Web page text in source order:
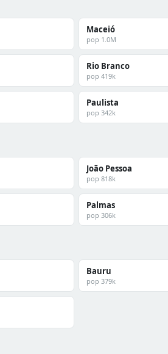
Maceió
pop 1.0M
Rio Branco
pop 419k
Paulista
pop 342k
João Pessoa
pop 818k
Palmas
pop 306k
Bauru
pop 379k